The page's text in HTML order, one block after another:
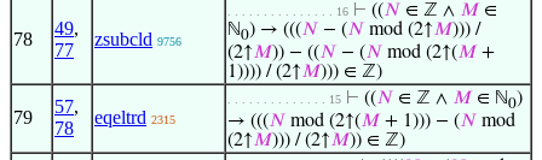
78
49,
77
zsubcld 9756
. . . . . . . . . . . . . . . 16 ⊢ ((𝑁 ∈ ℤ ∧ 𝑀 ∈
ℕ0) → (((𝑁 − (𝑁 mod (2↑𝑀))) /
(2↑𝑀)) − ((𝑁 − (𝑁 mod (2↑(𝑀 +
1)))) / (2↑𝑀))) ∈ ℤ)
79
57,
78
eqeltrd 2315
. . . . . . . . . . . . . . 15 ⊢ ((𝑁 ∈ ℤ ∧ 𝑀 ∈ ℕ0)
→ (((𝑁 mod (2↑(𝑀 + 1))) − (𝑁 mod
(2↑𝑀))) / (2↑𝑀)) ∈ ℤ)